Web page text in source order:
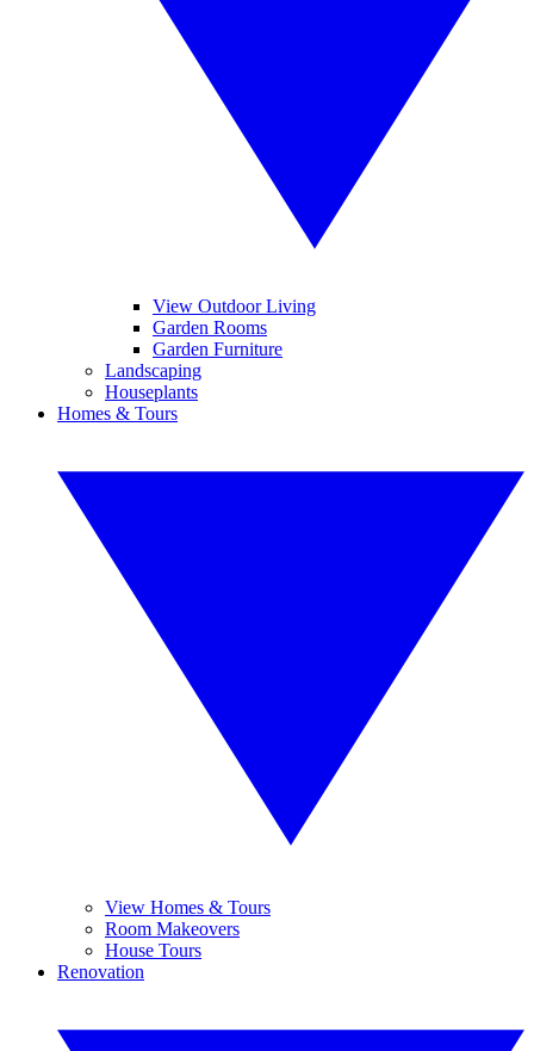
View Outdoor Living
Garden Rooms
Garden Furniture
Landscaping
Houseplants
Homes & Tours
View Homes & Tours
Room Makeovers
House Tours
Renovation